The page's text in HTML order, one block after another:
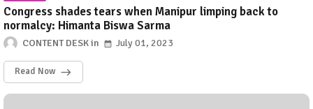
Congress shades tears when Manipur limping back to
normalcy: Himanta Biswa Sarma
CONTENT DESK July 01, 2023
Read Now